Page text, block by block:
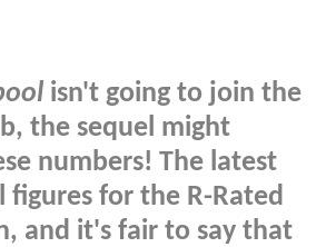
isn't going to join the
the sequel might
numbers! The latest
for the R-Rated
and it's fair to say that